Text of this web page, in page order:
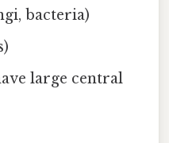
bacteria)
large central